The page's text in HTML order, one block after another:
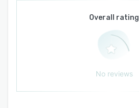
Overall rating
No reviews